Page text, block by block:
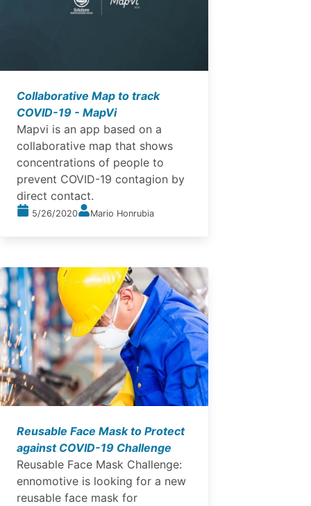
Collaborative Map to track
COVID-19 - MapVi
Mapvi is an app based on a
collaborative map that shows
concentrations of people to
prevent COVID-19 contagion by
direct contact.
5/26/2020 Mario Honrubia
Reusable Face Mask to Protect
against COVID-19 Challenge
Reusable Face Mask Challenge:
ennomotive is looking for a new
reusable face mask for